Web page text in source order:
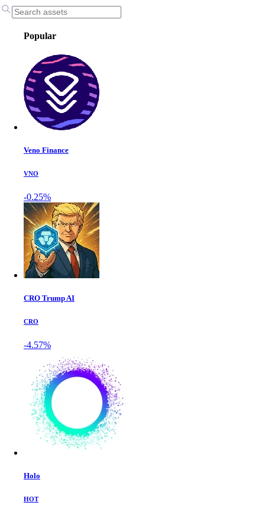
Popular
Veno Finance
VNO
-0.25%
CRO Trump AI
CRO
-4.57%
Holo
HOT